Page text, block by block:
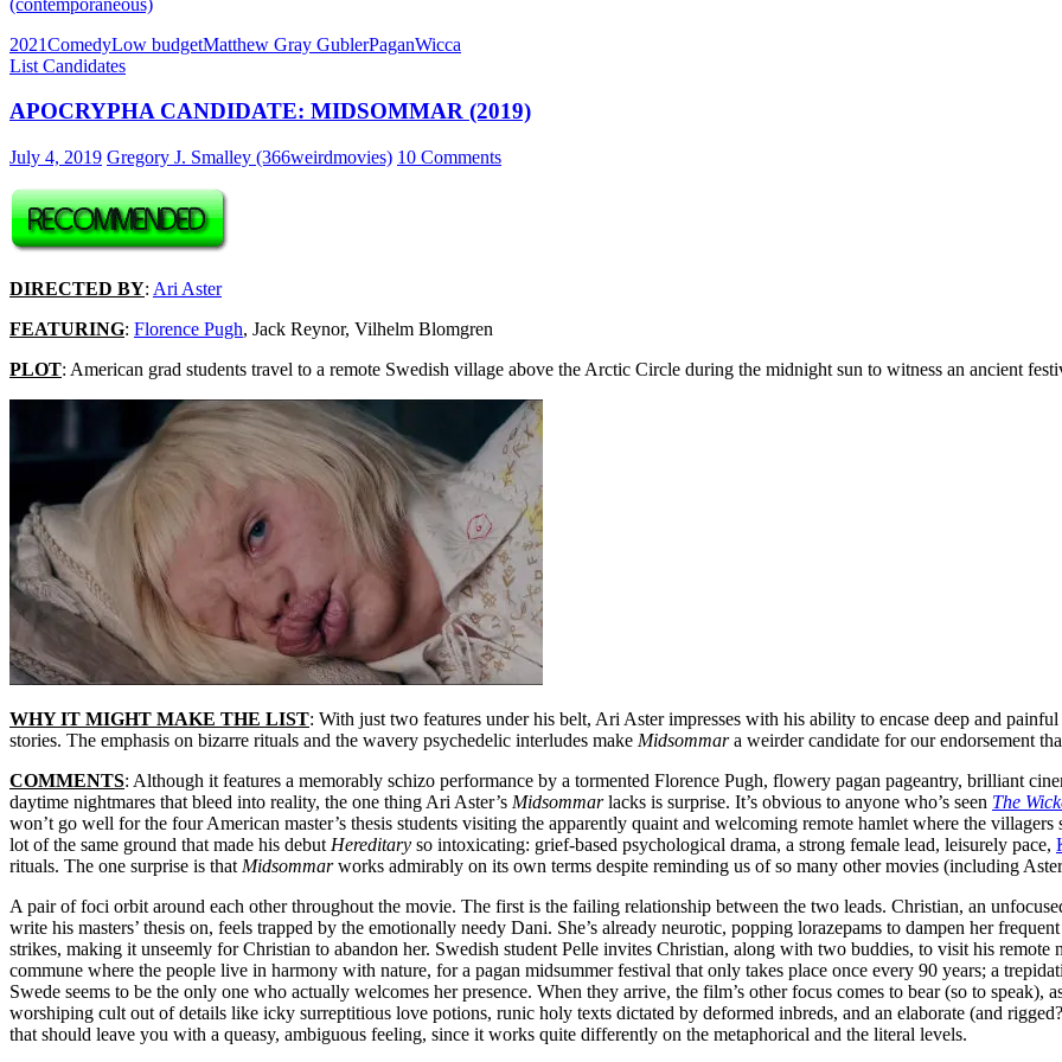
2021ComedyLow budgetMatthew Gray GublerPaganWicca
List Candidates
APOCRYPHA CANDIDATE: MIDSOMMAR (2019)
July 4, 2019 Gregory J. Smalley (366weirdmovies) 10 Comments
DIRECTED BY: Ari Aster
FEATURING: Florence Pugh, Jack Reynor, Vilhelm Blomgren
PLOT: American grad students travel to a remote Swedish village above the Arctic Circle during the midnight sun to witness an ancient
WHY IT MIGHT MAKE THE LIST: With just two features under his belt, Ari Asterimpresses with his ability to encase deep and
stories. The emphasis on bizarre rituals and the wavery psychedelic interludes make Midsommara weirder candidate for our endorsement
COMMENTS: Although it features a memorably schizo performance by a tormented Florence Pugh, flowery pagan pageantry, brilliant
daytime nightmares that bleed into reality, the one thing Ari Aster’s Midsommarlacks is surprise. It’s obvious to anyone who’s seen The
won’t go well for the four American master’s thesis students visiting the apparently quaint and welcoming remote hamlet where the
lot of the same ground that made his debut Hereditary so intoxicating: grief-based psychological drama, a strong female lead, leisurely pace,
rituals. The one surprise is that Midsommarworks admirably on its own terms despite reminding us of so many other movies (including
A pair of foci orbit around each other throughout the movie. The first is the failing relationship between the two leads. Christian, an
write his masters’ thesis on, feels trapped by the emotionally needy Dani. She’s already neurotic, popping lorazepams to dampen her
strikes, making it unseemly for Christian to abandon her. Swedish student Pelle invites Christian, along with two buddies, to visit his remote
commune where the people live in harmony with nature, for a pagan midsummer festival that only takes place once every 90 years; a
Swede seems to be the only one who actually welcomes her presence. When they arrive, the film’s other focus comes to bear (so to speak),
worshiping cult out of details like icky surreptitious love potions, runic holy texts dictated by deformed inbreds, and an elaborate (and
that should leave you with a queasy, ambiguous feeling, since it works quite differently on the metaphorical and the literal levels.